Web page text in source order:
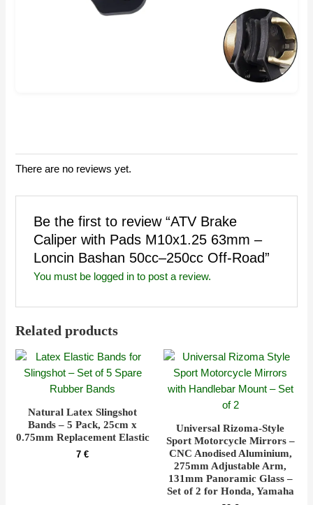
There are no reviews yet.
Be the first to review “ATV Brake
Caliper with Pads M10x1.25 63mm –
Loncin Bashan 50cc–250cc Off-Road”
You must be logged into post a review.
Related products
Natural Latex Slingshot
Bands – 5 Pack, 25cm x
0.75mm Replacement Elastic
7€
Universal Rizoma-Style
Sport Motorcycle Mirrors –
CNC Anodised Aluminium,
275mm Adjustable Arm,
131mm Panoramic Glass –
Set of 2 for Honda, Yamaha